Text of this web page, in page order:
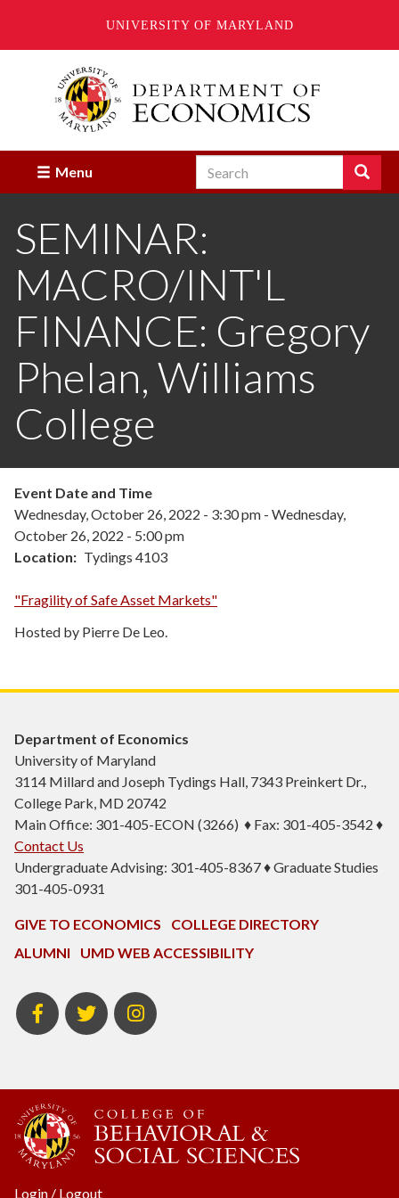
UNIVERSITY OF MARYLAND
Menu Search Search
Enter
terms
to
search
SEMINAR:
MACRO/INT'L
FINANCE: Gregory
Phelan, Williams
College
Event Date and Time
Wednesday, October 26, 2022 - 3:30 pm - Wednesday,
October 26, 2022 - 5:00 pm
Location
Tydings 4103
"Fragility of Safe Asset Markets"
Hosted by Pierre De Leo.
Department of Economics
University of Maryland
3114 Millard and Joseph Tydings Hall, 7343 Preinkert Dr.,
College Park, MD 20742
Main Office: 301-405-ECON (3266) ♦ Fax: 301-405-3542 ♦
Contact Us
Undergraduate Advising: 301-405-8367 ♦ Graduate Studies
301-405-0931
GIVE TO ECONOMICS
COLLEGE DIRECTORY
ALUMNI
UMD WEB ACCESSIBILITY
BSOS
Facebook
BSOS
Twitter
ECON
Instagram
Login / Logout